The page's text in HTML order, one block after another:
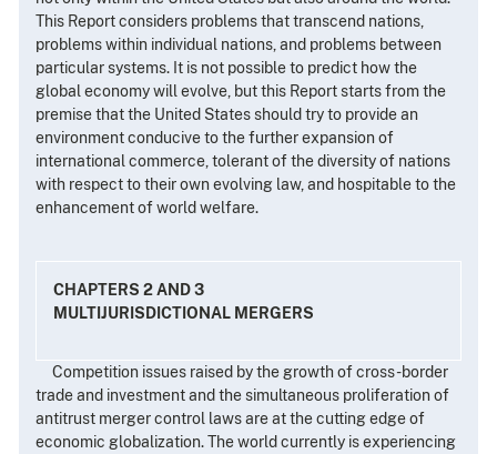
This Report considers problems that transcend nations,
problems within individual nations, and problems between
particular systems. It is not possible to predict how the
global economy will evolve, but this Report starts from the
premise that the United States should try to provide an
environment conducive to the further expansion of
international commerce, tolerant of the diversity of nations
with respect to their own evolving law, and hospitable to the
enhancement of world welfare.
CHAPTERS 2 AND 3
MULTIJURISDICTIONAL MERGERS
Competition issues raised by the growth of cross-border
trade and investment and the simultaneous proliferation of
antitrust merger control laws are at the cutting edge of
economic globalization. The world currently is experiencing